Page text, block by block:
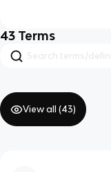
43 Terms
View all (43)